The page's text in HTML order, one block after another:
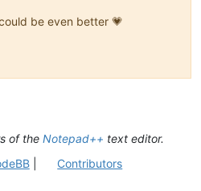
be even better 💗
of the Notepad++ text editor.
| Contributors